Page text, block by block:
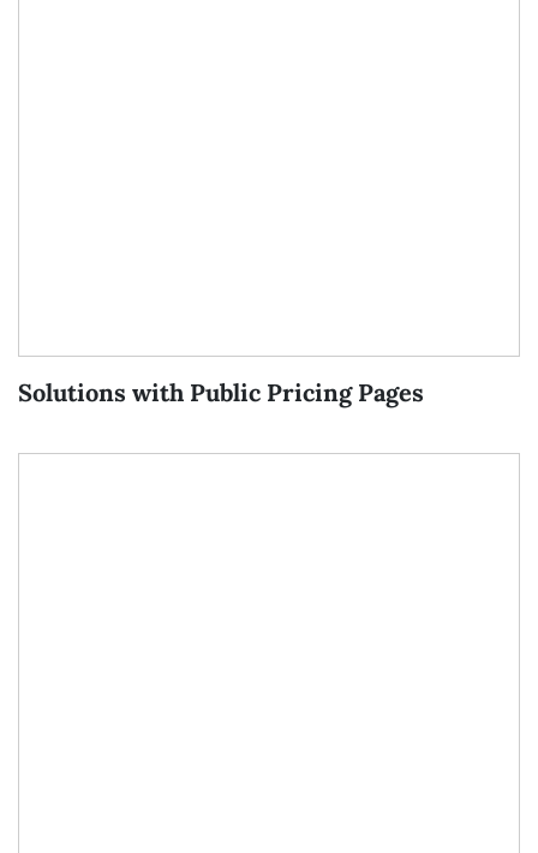
Solutions with Public Pricing Pages